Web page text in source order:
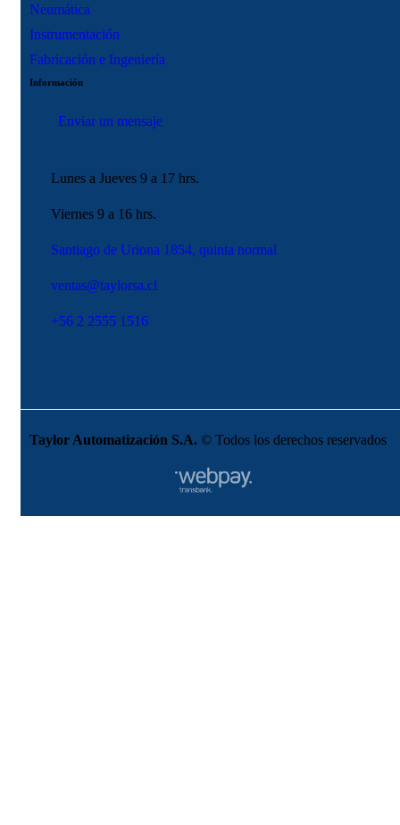
Neumática
Instrumentación
Fabricación e Ingeniería
Información
Enviar un mensaje
Lunes a Jueves 9 a 17 hrs.
Viernes 9 a 16 hrs.
Santiago de Uriona 1854, quinta normal
ventas@taylorsa.cl
+56 2 2555 1516
Taylor Automatización S.A. © Todos los derechos reservados